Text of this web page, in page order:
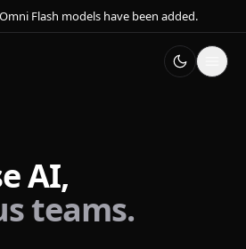
Flash models have been added.
AI,
teams.